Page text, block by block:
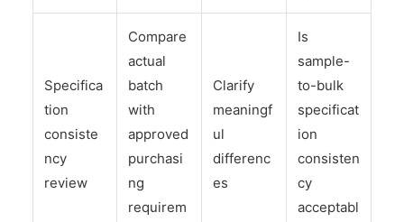
Specifica
tion
consiste
ncy
review
Compare
actual
batch
with
approved
purchasi
ng
requirem
Clarify
meaningf
ul
differenc
es
Is
sample-
to-bulk
specificat
ion
consisten
cy
acceptabl